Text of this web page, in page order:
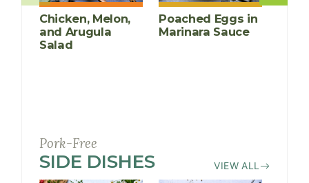
Chicken, Melon,
and Arugula
Salad
Poached Eggs in
Marinara Sauce
Pork-Free
SIDE DISHES RECIPESVIEW ALL